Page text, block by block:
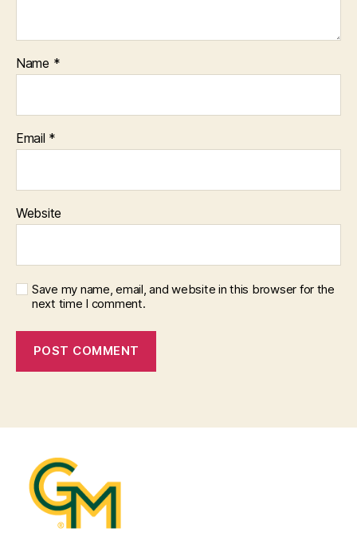
Name *
Email *
Website
Save my name, email, and website in this browser for the
next time I comment.